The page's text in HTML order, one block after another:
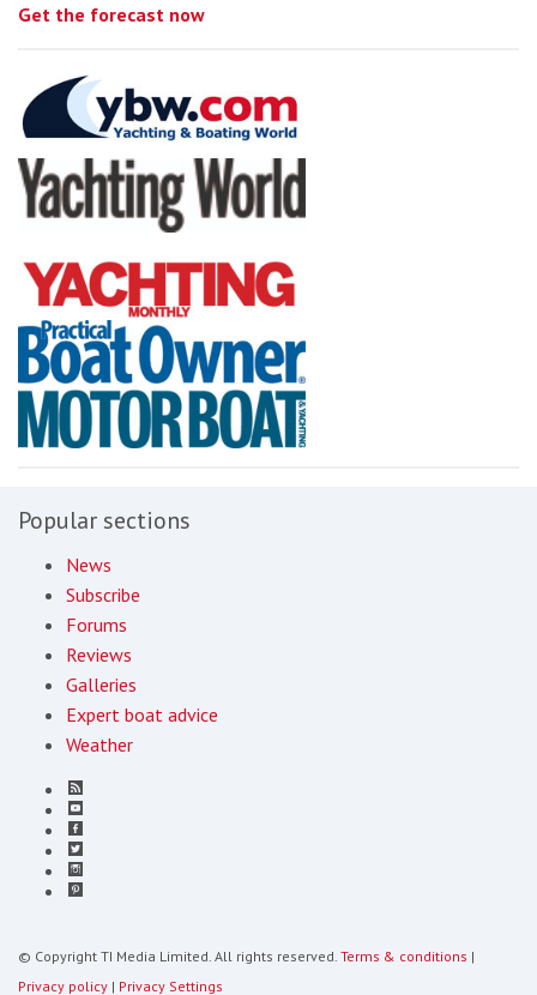
Get the forecast now
Popular sections
News
Subscribe
Forums
Reviews
Galleries
Expert boat advice
Weather
© Copyright TI Media Limited. All rights reserved. Terms & conditions |
Privacy policy | Privacy Settings